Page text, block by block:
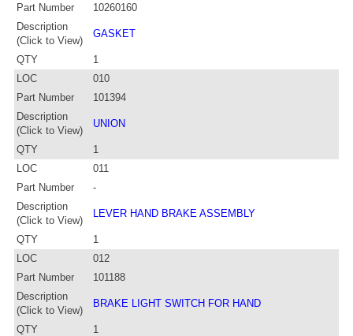
Part Number
10260160
Description
(Click to View)
GASKET
QTY
1
LOC
010
Part Number
101394
Description
(Click to View)
UNION
QTY
1
LOC
011
Part Number
-
Description
(Click to View)
LEVER HAND BRAKE ASSEMBLY
QTY
1
LOC
012
Part Number
101188
Description
(Click to View)
BRAKE LIGHT SWITCH FOR HAND
QTY
1